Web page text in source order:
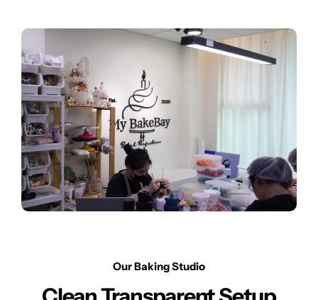
Our Baking Studio